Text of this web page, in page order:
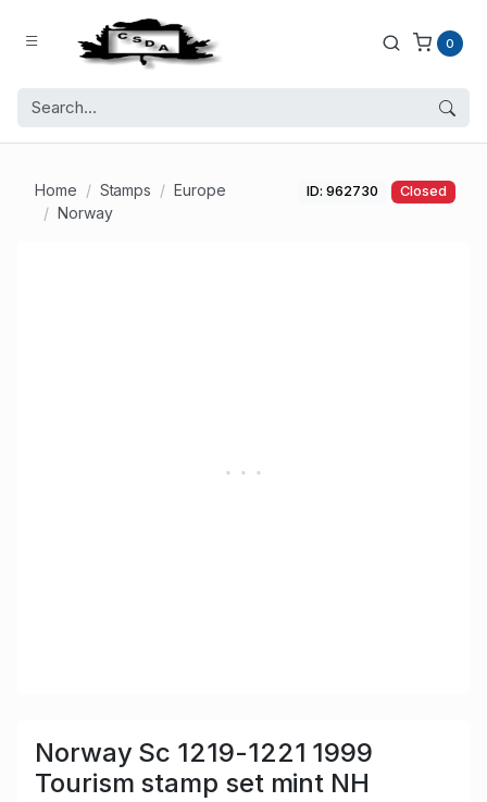
0
Home Stamps
Europe
Norway
ID: 962730 Closed
Norway Sc 1219-1221 1999
Tourism stamp set mint NH